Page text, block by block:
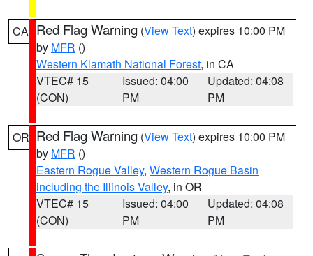
CA Red Flag Warning (View Text) expires 10:00 PM
by MFR ()
Western Klamath National Forest, in CA
VTEC# 15
(CON)
Issued: 04:00
PM
Updated: 04:08
PM
OR Red Flag Warning (View Text) expires 10:00 PM
by MFR ()
Eastern Rogue Valley, Western Rogue Basin
including the Illinois Valley, in OR
VTEC# 15
(CON)
Issued: 04:00
PM
Updated: 04:08
PM